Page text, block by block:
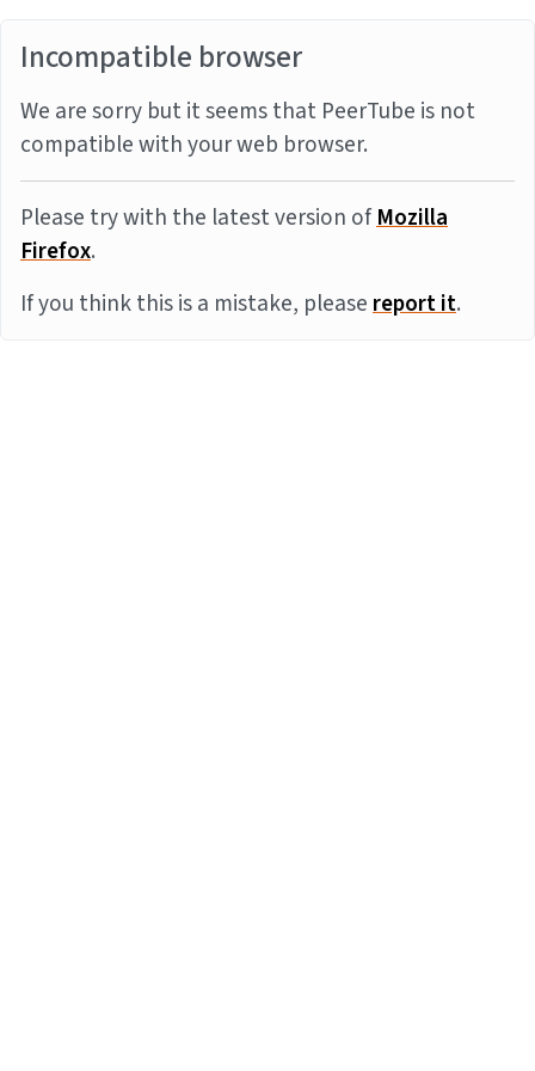
Incompatible browser
We are sorry but it seems that PeerTube is not
compatible with your web browser.
Please try with the latest version ofMozilla
Firefox.
If you think this is a mistake, pleasereport it.